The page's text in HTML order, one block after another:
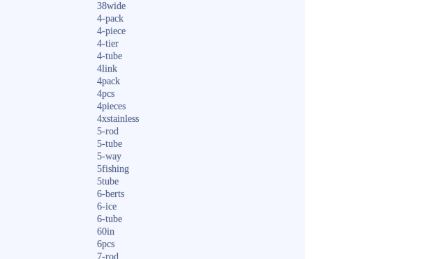
38wide
4-pack
4-piece
4-tier
4-tube
4link
4pack
4pcs
4pieces
4xstainless
5-rod
5-tube
5-way
5fishing
5tube
6-berts
6-ice
6-tube
60in
6pcs
7-rod